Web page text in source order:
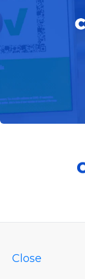
Close